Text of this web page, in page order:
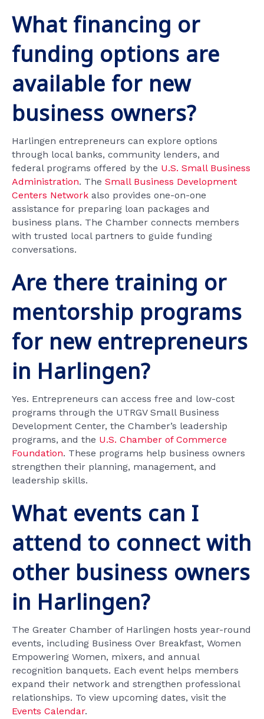
What financing or
funding options are
available for new
business owners?
Harlingen entrepreneurs can explore options
through local banks, community lenders, and
federal programs offered by the U.S. Small Business
Administration. The Small Business Development
Centers Network also provides one-on-one
assistance for preparing loan packages and
business plans. The Chamber connects members
with trusted local partners to guide funding
conversations.
Are there training or
mentorship programs
for new entrepreneurs
in Harlingen?
Yes. Entrepreneurs can access free and low-cost
programs through the UTRGV Small Business
Development Center, the Chamber’s leadership
programs, and the U.S. Chamber of Commerce
Foundation. These programs help business owners
strengthen their planning, management, and
leadership skills.
What events can I
attend to connect with
other business owners
in Harlingen?
The Greater Chamber of Harlingen hosts year-round
events, including Business Over Breakfast, Women
Empowering Women, mixers, and annual
recognition banquets. Each event helps members
expand their network and strengthen professional
relationships. To view upcoming dates, visit the
Events Calendar.